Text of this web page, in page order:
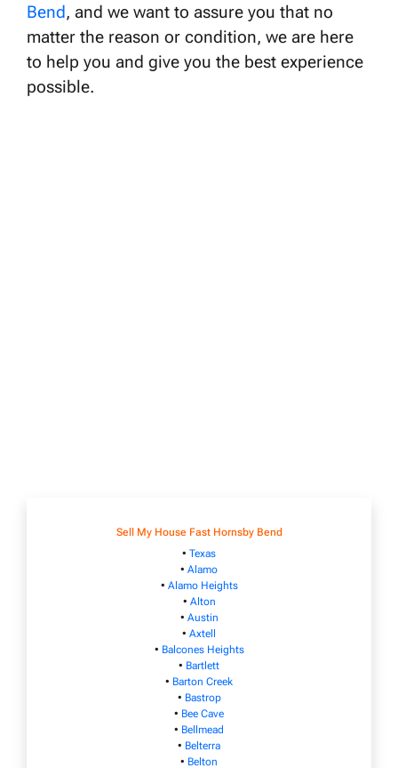
Bend, and we want to assure you that no
matter the reason or condition, we are here
to help you and give you the best experience
possible.
Sell My House Fast Hornsby Bend
• Texas
• Alamo
• Alamo Heights
• Alton
• Austin
• Axtell
• Balcones Heights
• Bartlett
• Barton Creek
• Bastrop
• Bee Cave
• Bellmead
• Belterra
• Belton